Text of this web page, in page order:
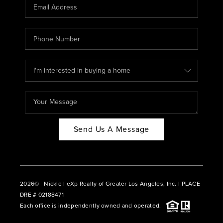
ABOUT PLACE
CONNECT
BLOG
Send Us A Message
2026© Nickle | eXp Realty of Greater Los Angeles, Inc. | PLACE
DRE # 02188471
Each office is independently owned and operated.